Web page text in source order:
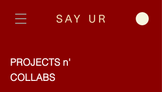
PROJECTS n'
COLLABS